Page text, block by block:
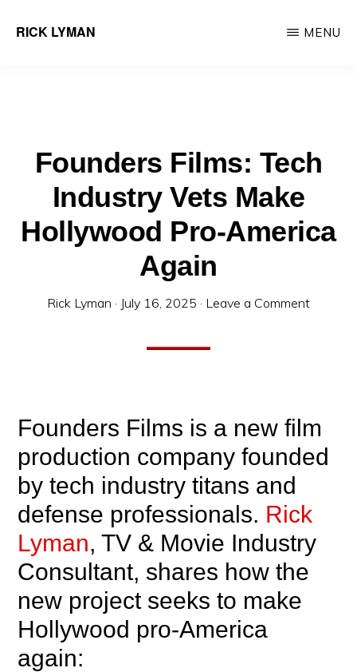
RICK LYMAN
MENU
Founders Films: Tech
Industry Vets Make
Hollywood Pro-America
Again
Rick Lyman · July 16, 2025 · Leave a Comment
Founders Films is a new film
production company founded
by tech industry titans and
defense professionals. Rick
Lyman, TV & Movie Industry
Consultant, shares how the
new project seeks to make
Hollywood pro-America
again: